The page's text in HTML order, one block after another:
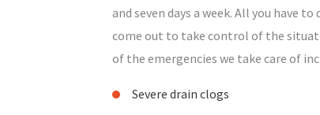
and seven days a week. All you have
come out to take control of the
of the emergencies we take care of
Severe drain clogs